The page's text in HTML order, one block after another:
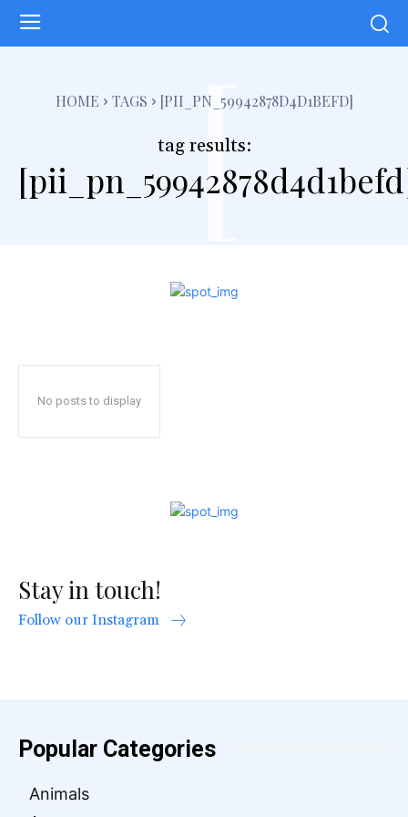
HOME TAGS [PII_PN_59942878D4D1BEFD]
tag results:
[
No posts to display
Stay in touch!
Follow our Instagram
Popular Categories
Animals